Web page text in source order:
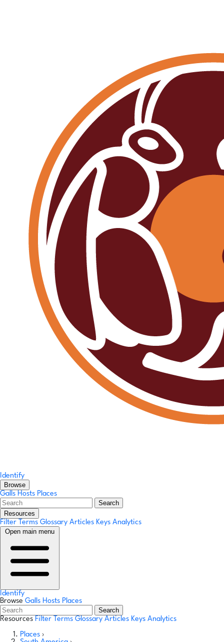
Identify
Browse
Galls Hosts Places
Search
Resources
Filter Terms Glossary Articles Keys Analytics
Open main menu
Identify
Browse Galls Hosts Places
Search
Resources Filter Terms Glossary Articles Keys Analytics
Places ›